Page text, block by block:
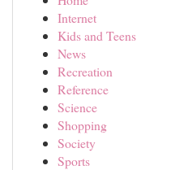
Internet
Kids and Teens
News
Recreation
Reference
Science
Shopping
Society
Sports